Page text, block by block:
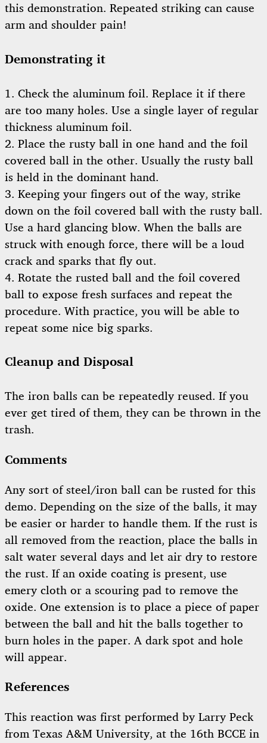
this demonstration. Repeated striking can cause
arm and shoulder pain!
Demonstrating it
1. Check the aluminum foil. Replace it if there
are too many holes. Use a single layer of regular
thickness aluminum foil.
2. Place the rusty ball in one hand and the foil
covered ball in the other. Usually the rusty ball
is held in the dominant hand.
3. Keeping your fingers out of the way, strike
down on the foil covered ball with the rusty ball.
Use a hard glancing blow. When the balls are
struck with enough force, there will be a loud
crack and sparks that fly out.
4. Rotate the rusted ball and the foil covered
ball to expose fresh surfaces and repeat the
procedure. With practice, you will be able to
repeat some nice big sparks.
Cleanup and Disposal
The iron balls can be repeatedly reused. If you
ever get tired of them, they can be thrown in the
trash.
Comments
Any sort of steel/iron ball can be rusted for this
demo. Depending on the size of the balls, it may
be easier or harder to handle them. If the rust is
all removed from the reaction, place the balls in
salt water several days and let air dry to restore
the rust. If an oxide coating is present, use
emery cloth or a scouring pad to remove the
oxide. One extension is to place a piece of paper
between the ball and hit the balls together to
burn holes in the paper. A dark spot and hole
will appear.
References
This reaction was first performed by Larry Peck
from Texas A&M University, at the 16th BCCE in